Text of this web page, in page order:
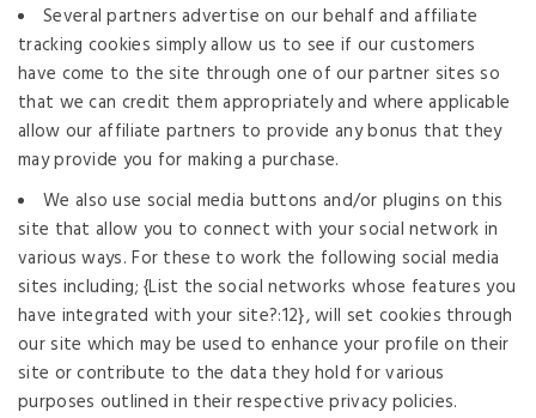
Several partners advertise on our behalf and affiliate
tracking cookies simply allow us to see if our customers
have come to the site through one of our partner sites so
that we can credit them appropriately and where applicable
allow our affiliate partners to provide any bonus that they
may provide you for making a purchase.
We also use social media buttons and/or plugins on this
site that allow you to connect with your social network in
various ways. For these to work the following social media
sites including; {List the social networks whose features you
have integrated with your site?:12}, will set cookies through
our site which may be used to enhance your profile on their
site or contribute to the data they hold for various
purposes outlined in their respective privacy policies.